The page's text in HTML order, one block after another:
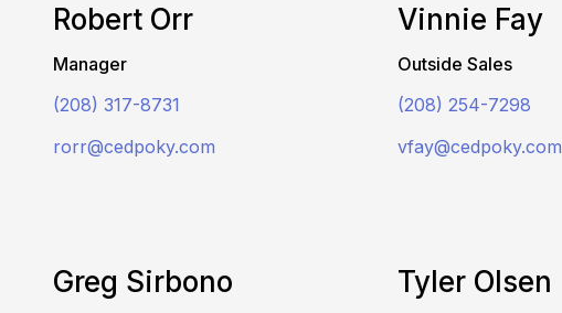
Robert Orr
Manager
(208) 317-8731
rorr@cedpoky.com
Vinnie Fay
Outside Sales
(208) 254-7298
vfay@cedpoky.com
Greg Sirbono Tyler Olsen